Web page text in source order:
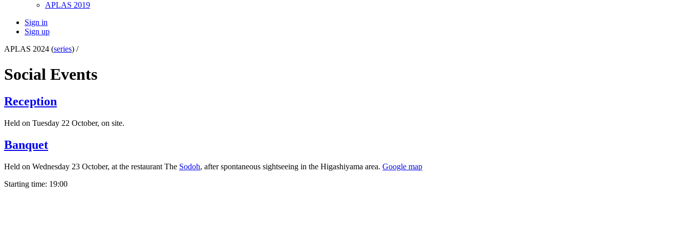
APLAS 2019
Sign in
Sign up
APLAS 2024 (series) /
Social Events
Reception
Held on Tuesday 22 October, on site.
Banquet
Held on Wednesday 23 October, at the restaurant The Sodoh, after spontaneous sightseeing in the Higashiyama area. Google map
Starting time: 19:00